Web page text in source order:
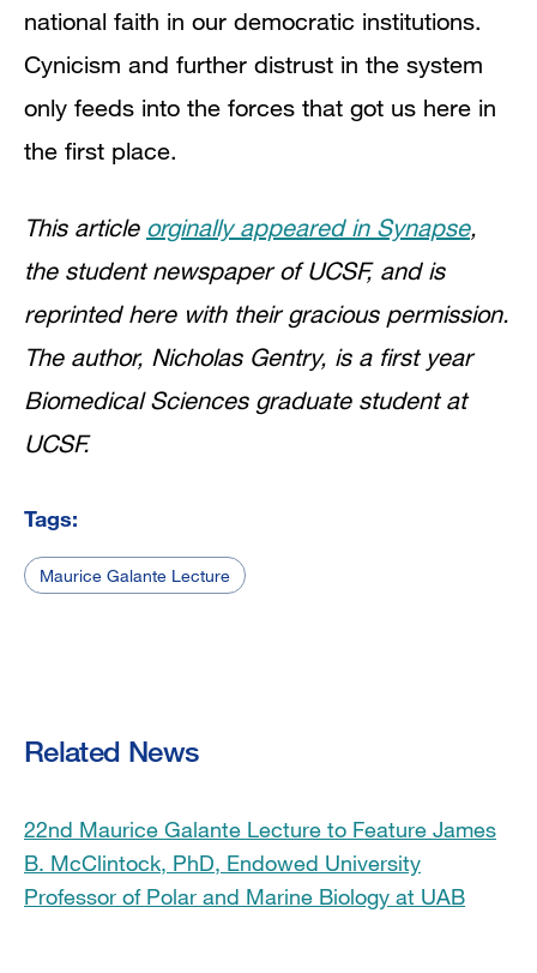
national faith in our democratic institutions.
Cynicism and further distrust in the system
only feeds into the forces that got us here in
the first place.
This article orginally appeared in Synapse,
the student newspaper of UCSF, and is
reprinted here with their gracious permission.
The author, Nicholas Gentry, is a first year
Biomedical Sciences graduate student at
UCSF.
Tags:
Maurice Galante Lecture
Related News
22nd Maurice Galante Lecture to Feature James
B. McClintock, PhD, Endowed University
Professor of Polar and Marine Biology at UAB